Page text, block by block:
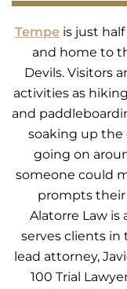
Tempe is just
and home to
Devils. Visitors
activities as
and
soaking up the
going on
someone could
prompts their
Alatorre Law
serves clients in
lead attorney,
100 Trial